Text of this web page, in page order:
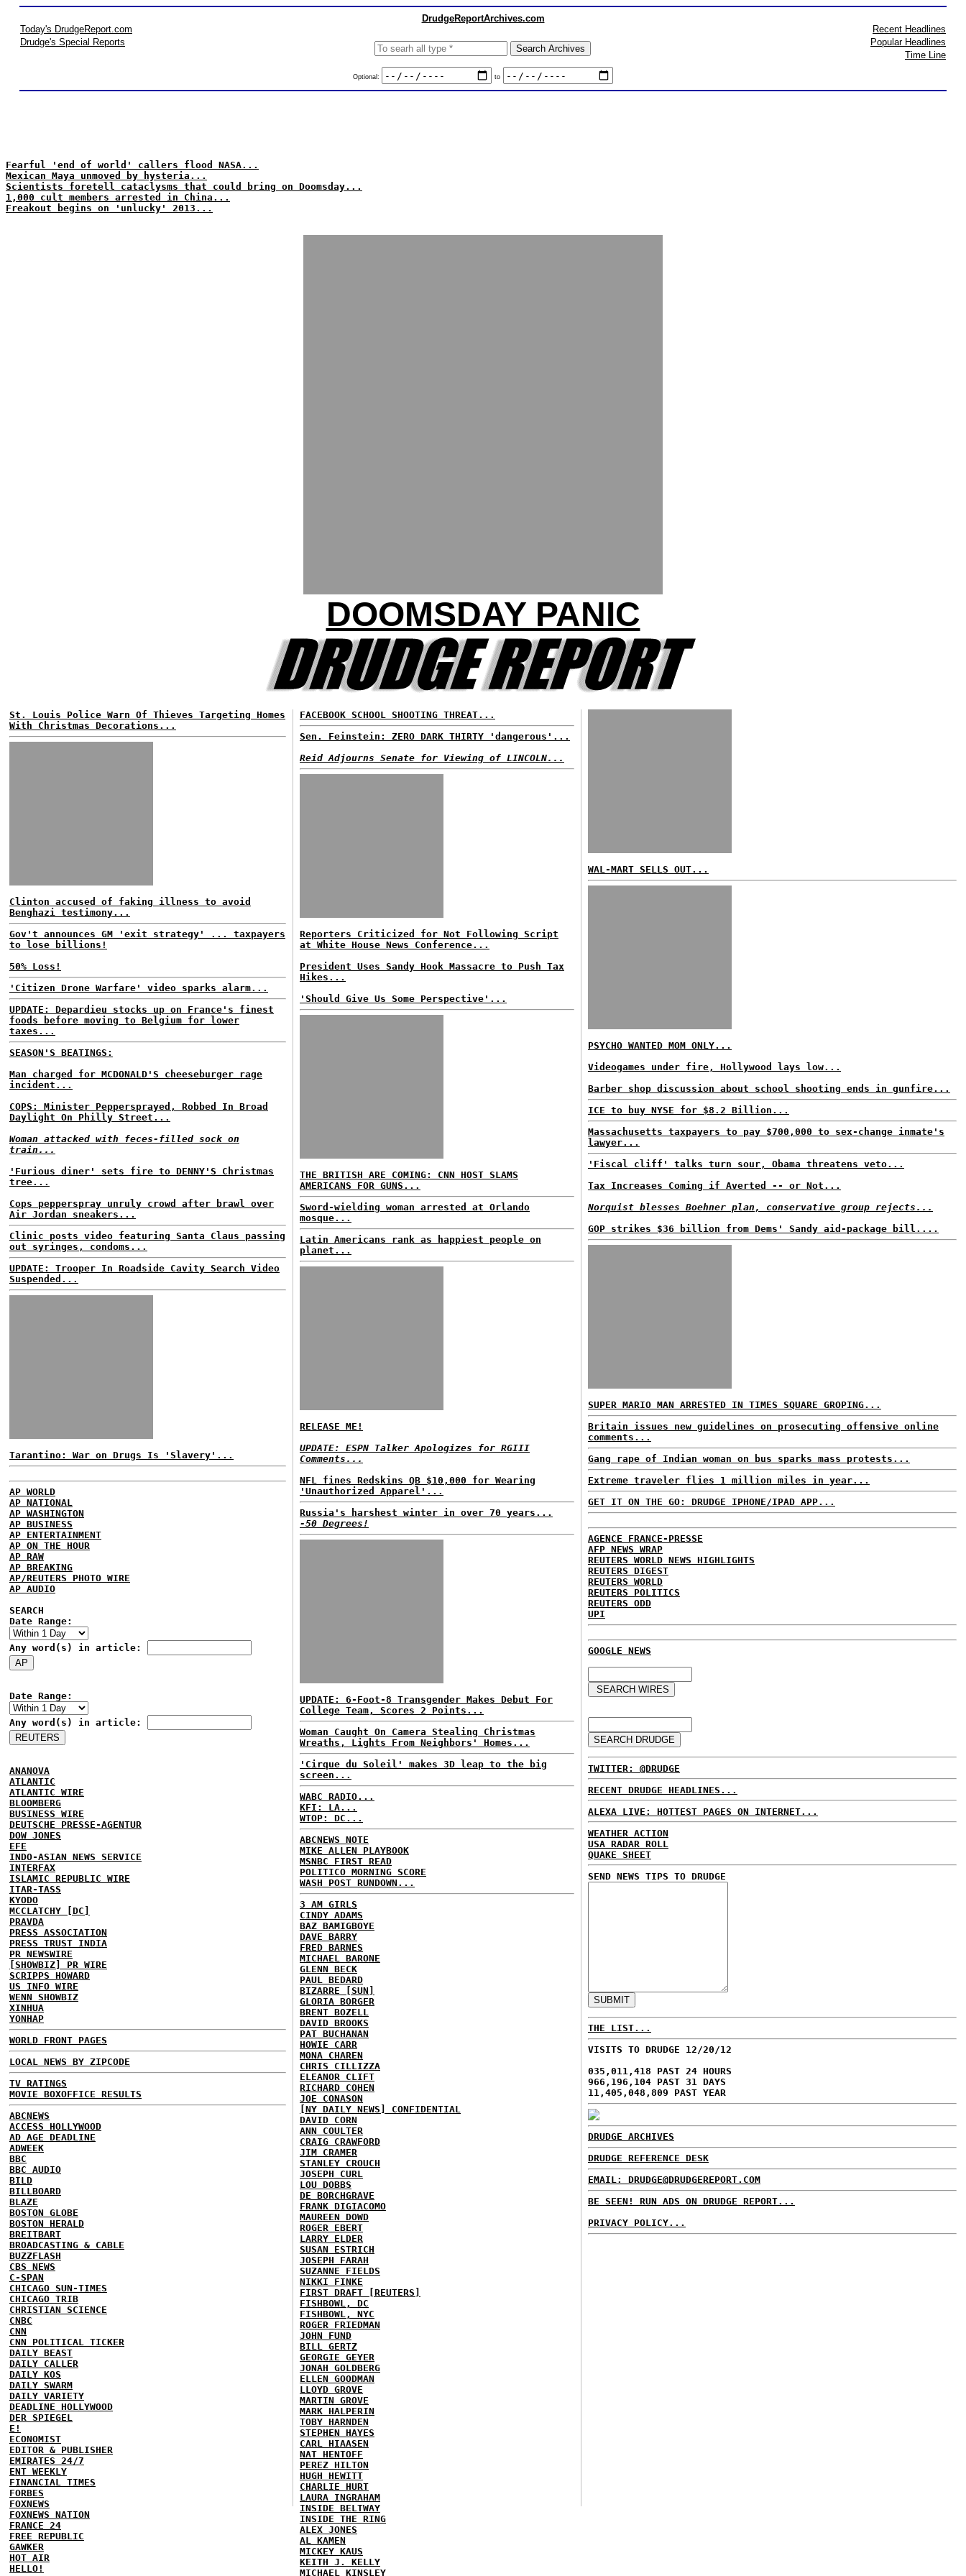
DrudgeReportArchives.com
Today's DrudgeReport.com
Drudge's Special Reports
Optional: to
Recent Headlines
Popular Headlines
Time Line
Fearful 'end of world' callers flood NASA...
Mexican Maya unmoved by hysteria...
Scientists foretell cataclysms that could bring on Doomsday...
1,000 cult members arrested in China...
Freakout begins on 'unlucky' 2013...
DOOMSDAY PANIC
St. Louis Police Warn Of Thieves Targeting Homes
With Christmas Decorations...
Clinton accused of faking illness to avoid
Benghazi testimony...
Gov't announces GM 'exit strategy' ... taxpayers
to lose billions!
50% Loss!
'Citizen Drone Warfare' video sparks alarm...
UPDATE: Depardieu stocks up on France's finest
foods before moving to Belgium for lower
taxes...
SEASON'S BEATINGS:
Man charged for MCDONALD'S cheeseburger rage
incident...
COPS: Minister Peppersprayed, Robbed In Broad
Daylight On Philly Street...
Woman attacked with feces-filled sock on
train...
'Furious diner' sets fire to DENNY'S Christmas
tree...
Cops pepperspray unruly crowd after brawl over
Air Jordan sneakers...
Clinic posts video featuring Santa Claus passing
out syringes, condoms...
UPDATE: Trooper In Roadside Cavity Search Video
Suspended...
Tarantino: War on Drugs Is 'Slavery'...
AP WORLD
AP NATIONAL
AP WASHINGTON
AP BUSINESS
AP ENTERTAINMENT
AP ON THE HOUR
AP RAW
AP BREAKING
AP/REUTERS PHOTO WIRE
AP AUDIO
SEARCH
Date Range:
Any word(s) in article:
Date Range:
Any word(s) in article:
ANANOVA
ATLANTIC
ATLANTIC WIRE
BLOOMBERG
BUSINESS WIRE
DEUTSCHE PRESSE-AGENTUR
DOW JONES
EFE
INDO-ASIAN NEWS SERVICE
INTERFAX
ISLAMIC REPUBLIC WIRE
ITAR-TASS
KYODO
MCCLATCHY [DC]
PRAVDA
PRESS ASSOCIATION
PRESS TRUST INDIA
PR NEWSWIRE
[SHOWBIZ] PR WIRE
SCRIPPS HOWARD
US INFO WIRE
WENN SHOWBIZ
XINHUA
YONHAP
WORLD FRONT PAGES
LOCAL NEWS BY ZIPCODE
TV RATINGS
MOVIE BOXOFFICE RESULTS
ABCNEWS
ACCESS HOLLYWOOD
AD AGE DEADLINE
ADWEEK
BBC
BBC AUDIO
BILD
BILLBOARD
BLAZE
BOSTON GLOBE
BOSTON HERALD
BREITBART
BROADCASTING & CABLE
BUZZFLASH
CBS NEWS
C-SPAN
CHICAGO SUN-TIMES
CHICAGO TRIB
CHRISTIAN SCIENCE
CNBC
CNN
CNN POLITICAL TICKER
DAILY BEAST
DAILY CALLER
DAILY KOS
DAILY SWARM
DAILY VARIETY
DEADLINE HOLLYWOOD
DER SPIEGEL
E!
ECONOMIST
EDITOR & PUBLISHER
EMIRATES 24/7
ENT WEEKLY
FINANCIAL TIMES
FORBES
FOXNEWS
FOXNEWS NATION
FRANCE 24
FREE REPUBLIC
GAWKER
HOT AIR
HELLO!
FACEBOOK SCHOOL SHOOTING THREAT...
Sen. Feinstein: ZERO DARK THIRTY 'dangerous'...
Reid Adjourns Senate for Viewing of LINCOLN...
Reporters Criticized for Not Following Script
at White House News Conference...
President Uses Sandy Hook Massacre to Push Tax
Hikes...
'Should Give Us Some Perspective'...
THE BRITISH ARE COMING: CNN HOST SLAMS
AMERICANS FOR GUNS...
Sword-wielding woman arrested at Orlando
mosque...
Latin Americans rank as happiest people on
planet...
RELEASE ME!
UPDATE: ESPN Talker Apologizes for RGIII
Comments...
NFL fines Redskins QB $10,000 for Wearing
'Unauthorized Apparel'...
Russia's harshest winter in over 70 years...
-50 Degrees!
UPDATE: 6-Foot-8 Transgender Makes Debut For
College Team, Scores 2 Points...
Woman Caught On Camera Stealing Christmas
Wreaths, Lights From Neighbors' Homes...
'Cirque du Soleil' makes 3D leap to the big
screen...
WABC RADIO...
KFI: LA...
WTOP: DC...
ABCNEWS NOTE
MIKE ALLEN PLAYBOOK
MSNBC FIRST READ
POLITICO MORNING SCORE
WASH POST RUNDOWN...
3 AM GIRLS
CINDY ADAMS
BAZ BAMIGBOYE
DAVE BARRY
FRED BARNES
MICHAEL BARONE
GLENN BECK
PAUL BEDARD
BIZARRE [SUN]
GLORIA BORGER
BRENT BOZELL
DAVID BROOKS
PAT BUCHANAN
HOWIE CARR
MONA CHAREN
CHRIS CILLIZZA
ELEANOR CLIFT
RICHARD COHEN
JOE CONASON
[NY DAILY NEWS] CONFIDENTIAL
DAVID CORN
ANN COULTER
CRAIG CRAWFORD
JIM CRAMER
STANLEY CROUCH
JOSEPH CURL
LOU DOBBS
DE BORCHGRAVE
FRANK DIGIACOMO
MAUREEN DOWD
ROGER EBERT
LARRY ELDER
SUSAN ESTRICH
JOSEPH FARAH
SUZANNE FIELDS
NIKKI FINKE
FIRST DRAFT [REUTERS]
FISHBOWL, DC
FISHBOWL, NYC
ROGER FRIEDMAN
JOHN FUND
BILL GERTZ
GEORGIE GEYER
JONAH GOLDBERG
ELLEN GOODMAN
LLOYD GROVE
MARTIN GROVE
MARK HALPERIN
TOBY HARNDEN
STEPHEN HAYES
CARL HIAASEN
NAT HENTOFF
PEREZ HILTON
HUGH HEWITT
CHARLIE HURT
LAURA INGRAHAM
INSIDE BELTWAY
INSIDE THE RING
ALEX JONES
AL KAMEN
MICKEY KAUS
KEITH J. KELLY
MICHAEL KINSLEY
WAL-MART SELLS OUT...
PSYCHO WANTED MOM ONLY...
Videogames under fire, Hollywood lays low...
Barber shop discussion about school shooting ends in gunfire...
ICE to buy NYSE for $8.2 Billion...
Massachusetts taxpayers to pay $700,000 to sex-change inmate's
lawyer...
'Fiscal cliff' talks turn sour, Obama threatens veto...
Tax Increases Coming if Averted -- or Not...
Norquist blesses Boehner plan, conservative group rejects...
GOP strikes $36 billion from Dems' Sandy aid-package bill....
SUPER MARIO MAN ARRESTED IN TIMES SQUARE GROPING...
Britain issues new guidelines on prosecuting offensive online
comments...
Gang rape of Indian woman on bus sparks mass protests...
Extreme traveler flies 1 million miles in year...
GET IT ON THE GO: DRUDGE IPHONE/IPAD APP...
AGENCE FRANCE-PRESSE
AFP NEWS WRAP
REUTERS WORLD NEWS HIGHLIGHTS
REUTERS DIGEST
REUTERS WORLD
REUTERS POLITICS
REUTERS ODD
UPI
GOOGLE NEWS
TWITTER: @DRUDGE
RECENT DRUDGE HEADLINES...
ALEXA LIVE: HOTTEST PAGES ON INTERNET...
WEATHER ACTION
USA RADAR ROLL
QUAKE SHEET
SEND NEWS TIPS TO DRUDGE
THE LIST...
VISITS TO DRUDGE 12/20/12
035,011,418 PAST 24 HOURS
966,196,104 PAST 31 DAYS
11,405,048,809 PAST YEAR
DRUDGE ARCHIVES
DRUDGE REFERENCE DESK
EMAIL: DRUDGE@DRUDGEREPORT.COM
BE SEEN! RUN ADS ON DRUDGE REPORT...
PRIVACY POLICY...